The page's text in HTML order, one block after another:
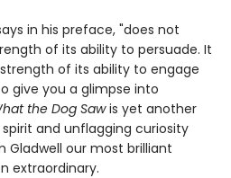
in his preface, "does not
of its ability to persuade. It
of its ability to engage
give you a glimpse into
the Dog Sawis yet another
and unflagging curiosity
our most brilliant
extraordinary.